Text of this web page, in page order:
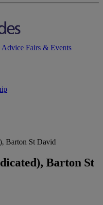
Advice Fairs & Events
Barton St David
Barton St